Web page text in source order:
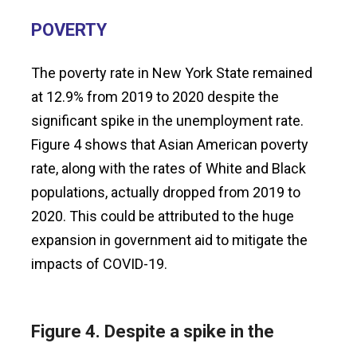
POVERTY
The poverty rate in New York State remained
at 12.9% from 2019 to 2020 despite the
significant spike in the unemployment rate.
Figure 4 shows that Asian American poverty
rate, along with the rates of White and Black
populations, actually dropped from 2019 to
2020. This could be attributed to the huge
expansion in government aid to mitigate the
impacts of COVID-19.
Figure 4. Despite a spike in the